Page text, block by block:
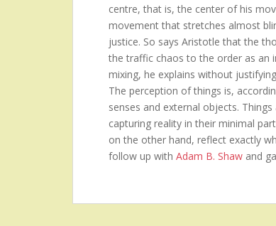
centre, that is, the center of his
movement that stretches almost
justice. So says Aristotle that the
the traffic chaos to the order as an
mixing, he explains without
The perception of things is,
senses and external objects.
capturing reality in their minimal
on the other hand, reflect exactly
follow up with Adam B. Shaw and